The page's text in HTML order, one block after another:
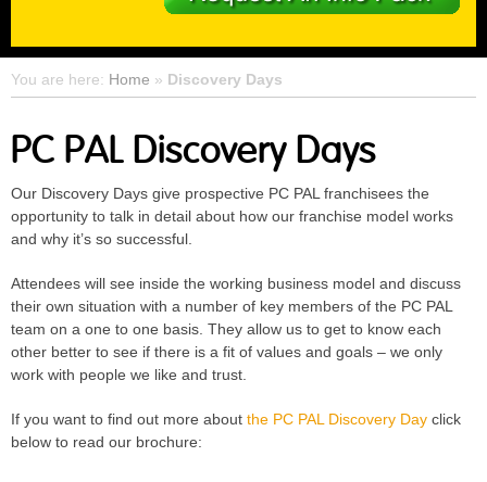
You are here: Home » Discovery Days
PC PAL Discovery Days
Our Discovery Days give prospective PC PAL franchisees the
opportunity to talk in detail about how our franchise model works
and why it’s so successful.
Attendees will see inside the working business model and discuss
their own situation with a number of key members of the PC PAL
team on a one to one basis. They allow us to get to know each
other better to see if there is a fit of values and goals – we only
work with people we like and trust.
If you want to find out more about the PC PAL Discovery Day click
below to read our brochure: